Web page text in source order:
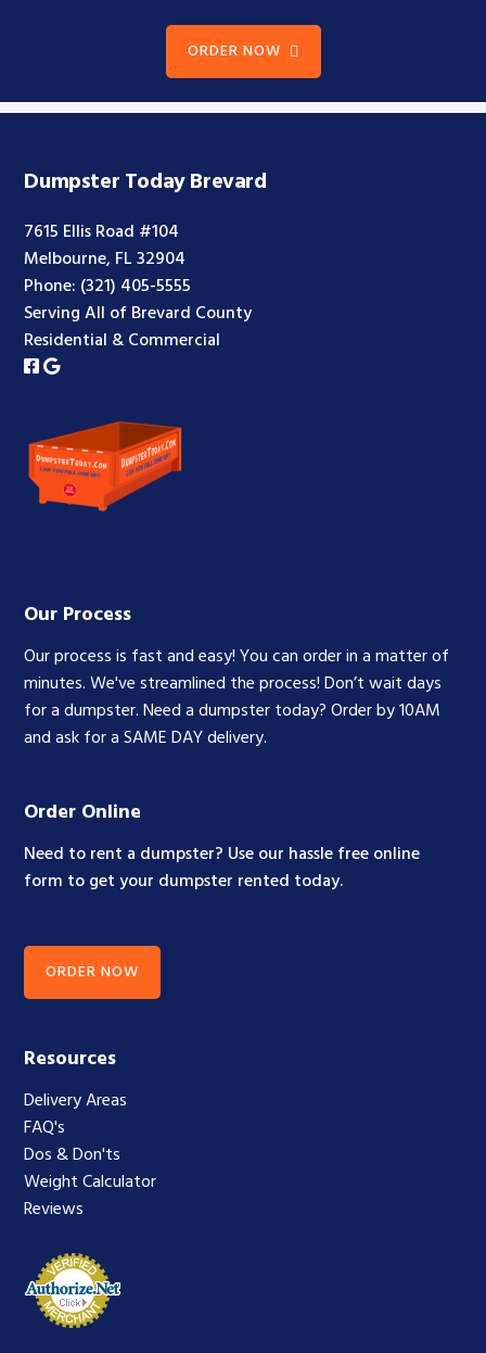
ORDER NOW
Dumpster Today Brevard
7615 Ellis Road #104
Melbourne, FL 32904
Phone: (321) 405-5555
Serving All of Brevard County
Residential & Commercial
Our Process
Our process is fast and easy! You can order in a matter of
minutes. We've streamlined the process! Don’t wait days
for a dumpster. Need a dumpster today? Order by 10AM
and ask for a SAME DAY delivery.
Order Online
Need to rent a dumpster? Use our hassle free online
form to get your dumpster rented today.
ORDER NOW
Resources
Delivery Areas
FAQ's
Dos & Don'ts
Weight Calculator
Reviews